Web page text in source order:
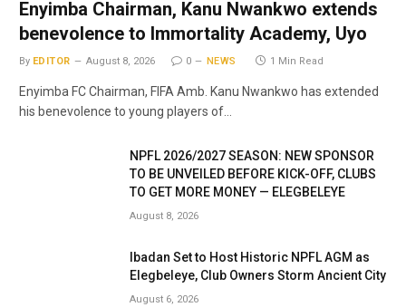
Enyimba Chairman, Kanu Nwankwo extends
benevolence to Immortality Academy, Uyo
By EDITOR August 8, 2026 0 NEWS 1 Min Read
Enyimba FC Chairman, FIFA Amb. Kanu Nwankwo has extended
his benevolence to young players of…
NPFL 2026/2027 SEASON: NEW SPONSOR
TO BE UNVEILED BEFORE KICK-OFF, CLUBS
TO GET MORE MONEY — ELEGBELEYE
August 8, 2026
Ibadan Set to Host Historic NPFL AGM as
Elegbeleye, Club Owners Storm Ancient City
August 6, 2026